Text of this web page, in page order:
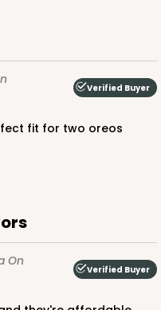
Verified Buyer
fit for two oreos
On
Verified Buyer